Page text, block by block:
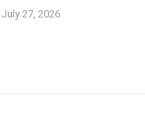
July 27, 2026